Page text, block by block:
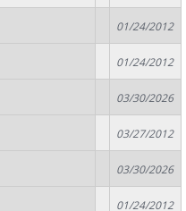
01/24/2012
01/24/2012
03/30/2026
03/27/2012
03/30/2026
01/24/2012